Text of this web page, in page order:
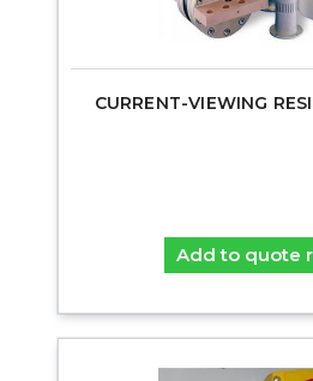
CURRENT-VIEWING
Add to quote